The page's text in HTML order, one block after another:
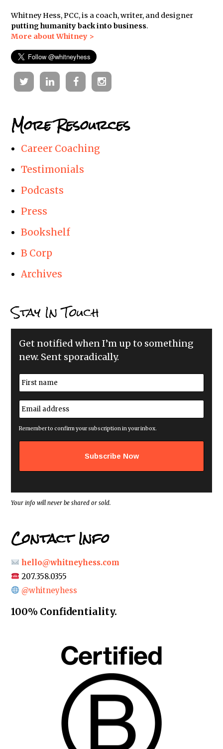
Whitney Hess, PCC, is a coach, writer, and designer
putting humanity back into business.
More about Whitney >
TwitterLinkedinFacebookInstagram
More Resources
Career Coaching
Testimonials
Podcasts
Press
Bookshelf
B Corp
Archives
Stay In Touch
Get notified when I’m up to something
new. Sent sporadically.
N
a
m
e
*
E
m
a
i
a
s
*
Remember to confirm your subscription in your inbox.
Your info will never be shared or sold.
Contact Info
hello@whitneyhess.com
207.358.0355
@whitneyhess
100% Confidentiality.